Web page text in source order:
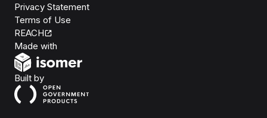
Privacy Statement
Terms of Use
REACH
Made with
Built byOpen Government Products